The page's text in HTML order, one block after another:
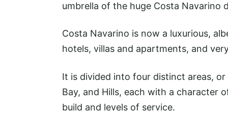
umbrella of the huge Costa Navarino
Costa Navarino is now a luxurious,
hotels, villas and apartments, and
It is divided into four distinct areas,
Bay, and Hills, each with a character
build and levels of service.